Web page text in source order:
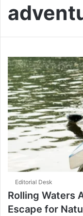
Editorial Desk
Rolling Waters
Escape for